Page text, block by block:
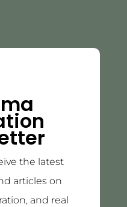
the latest
articles on
and real